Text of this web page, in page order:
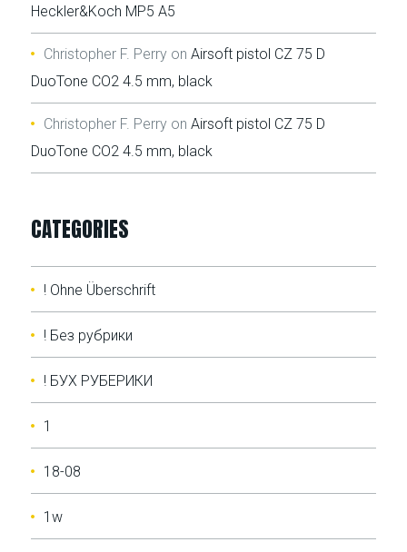
Heckler&Koch MP5 A5
Christopher F. Perry on Airsoft pistol CZ 75 D
DuoTone CO2 4.5 mm, black
Christopher F. Perry on Airsoft pistol CZ 75 D
DuoTone CO2 4.5 mm, black
CATEGORIES
! Ohne Überschrift
! Без рубрики
! БУХ РУБЕРИКИ
1
18-08
1w